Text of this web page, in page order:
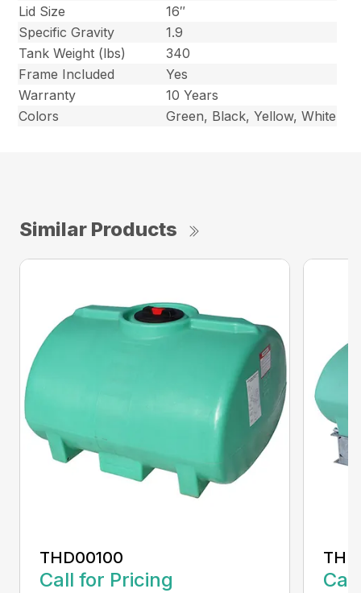
Lid Size
16″
Specific Gravity
1.9
Tank Weight (lbs)
340
Frame Included
Yes
Warranty
10 Years
Colors
Green, Black, Yellow, White
Similar Products
THD00100
Call for Pricing